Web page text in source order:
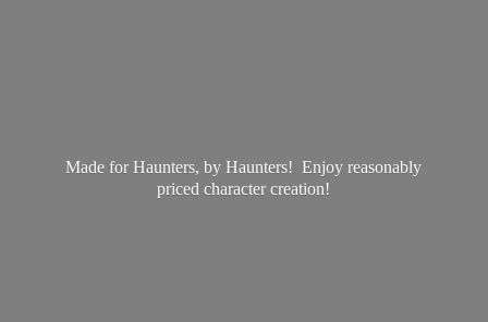
Made for Haunters, by Haunters! Enjoy reasonably
pricedcharacter creation!